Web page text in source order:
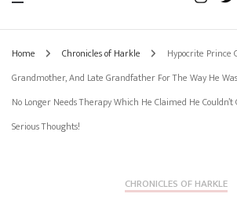
Home Chronicles of Harkle
Hypocrite Prince
Grandmother, And Late Grandfather For The Way He
No Longer Needs Therapy Which He Claimed He
Serious Thoughts!
CHRONICLES OF HARKLE